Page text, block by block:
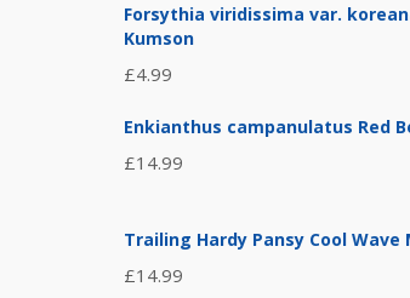
Forsythia viridissima var.
Kumson
£4.99
Enkianthus campanulatus Red
£14.99
Trailing Hardy Pansy Cool Wave
£14.99